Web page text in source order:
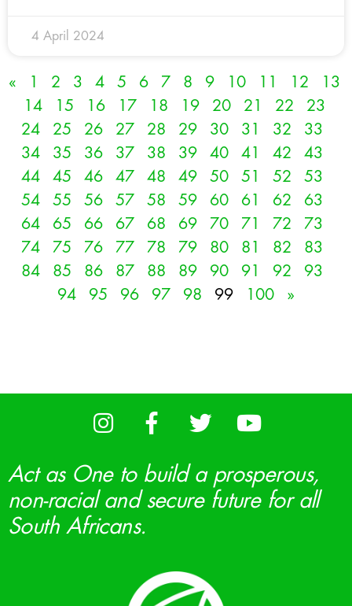
4 April 2024
« 1 2 3 4 5 6 7 8 9 10 11 12
13
14
15 16 17 18 19 20 21 22
23
24
25 26 27 28 29 30 31 32
33
34
35 36 37 38 39 40 41 42
43
44
45 46 47 48 49 50 51 52
53
54
55 56 57 58 59 60 61 62
63
64
65 66 67 68 69 70 71 72
73
74
75 76 77 78 79 80 81 82
83
84
85 86 87 88 89 90 91 92
93
94
95 96 97 98 99 100 »
Act as One to build a prosperous,
non-racial and secure future for all
South Africans.